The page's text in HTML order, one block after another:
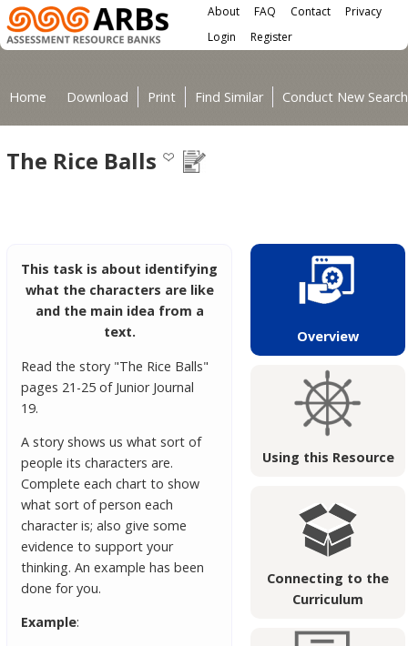
Skip to main content
Main menu About FAQ Contact Privacy
User menu
Register
Login
Home Download Print Find Similar Conduct New Search
The Rice Balls
Overview
Using this Resource
Connecting to the
Curriculum
This task is about identifying
what the characters are like
and the main idea from a
text.
Read the story "The Rice Balls"
pages 21-25 of Junior Journal
19.
A story shows us what sort of
people its characters are.
Complete each chart to show
what sort of person each
character is; also give some
evidence to support your
thinking. An example has been
done for you.
Example: